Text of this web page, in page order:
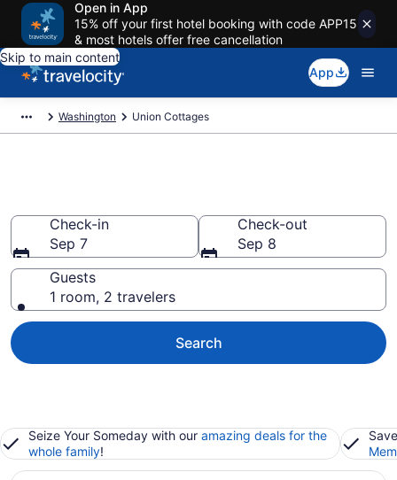
Open in App
15% off your first hotel booking with code APP15
& most hotels offer free cancellation
Skip to main content
App
Washington Union Cottages
Check-in
Sep 7
Check-out
Sep 8
Guests
1 room, 2 travelers
Search
Seize Your Someday with our amazing deals for the
whole family!